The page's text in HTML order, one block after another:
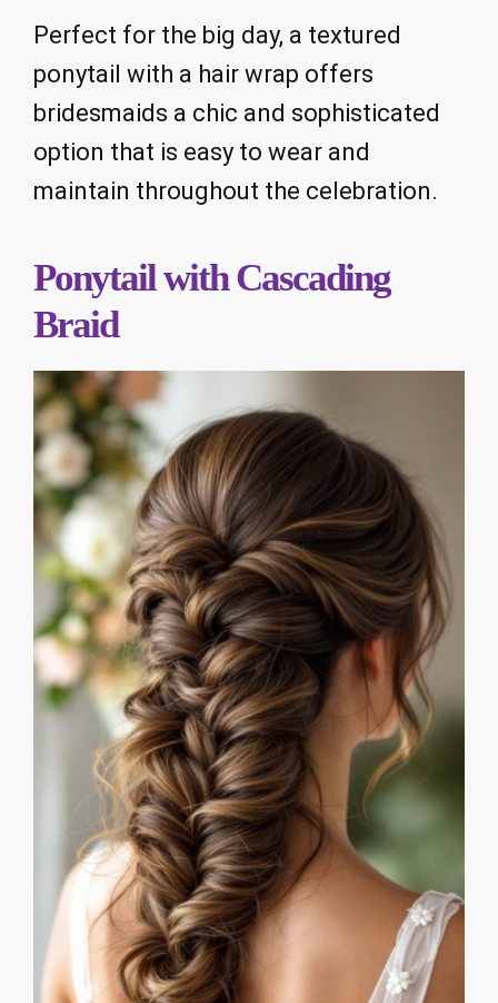
Perfect for the big day, a textured
ponytail with a hair wrap offers
bridesmaids a chic and sophisticated
option that is easy to wear and
maintain throughout the celebration.
Ponytail with Cascading
Braid